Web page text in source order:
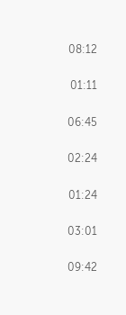
08:12
01:11
06:45
02:24
01:24
03:01
09:42